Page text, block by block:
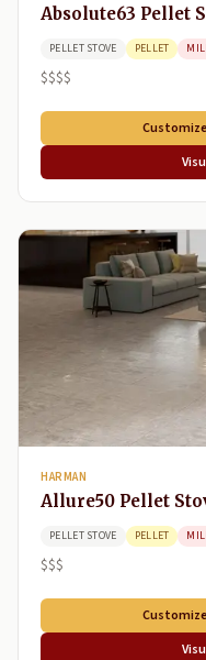
Absolute63 Pellet
PELLET STOVE PELLET
$$$$
HARMAN
Allure50 Pellet
PELLET STOVE PELLET
$$$